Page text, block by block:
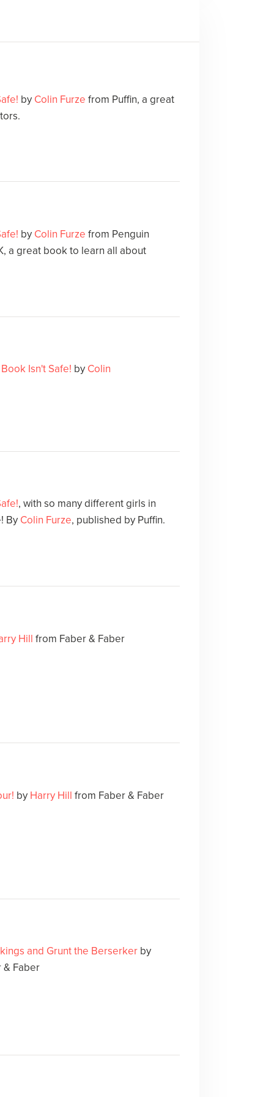
by Colin Furze from Puffin, a great
by Colin Furze from Penguin
a great book to learn all about
Isn't Safe! by Colin
, with so many different girls in
By Colin Furze, published by Puffin.
Hill from Faber & Faber
by Harry Hill from Faber & Faber
and Grunt the Berserkerby
Faber